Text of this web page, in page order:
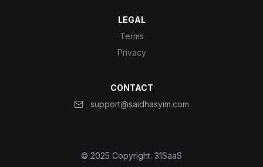
LEGAL
Terms
Privacy
CONTACT
support@saidhasyim.com
© 2025 Copyright. 31SaaS